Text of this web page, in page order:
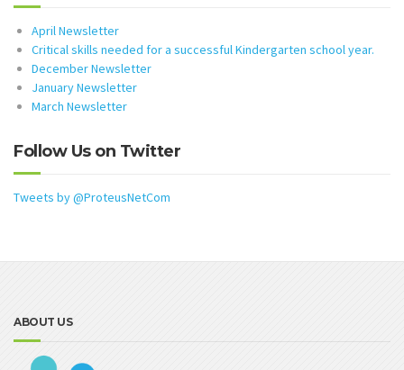
April Newsletter
Critical skills needed for a successful Kindergarten school year.
December Newsletter
January Newsletter
March Newsletter
Follow Us on Twitter
Tweets by @ProteusNetCom
ABOUT US